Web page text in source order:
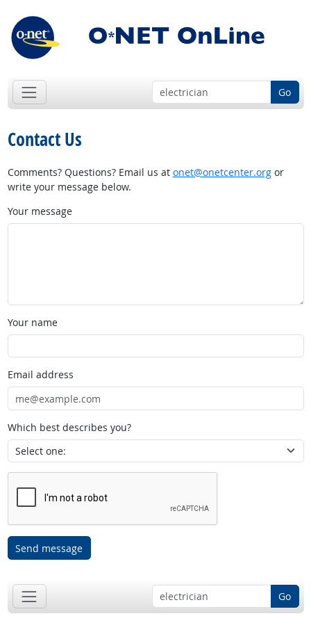
Go
Contact Us
Comments? Questions? Email us at onet@onetcenter.orgor
write your message below.
Your message
Your name
Email address
Which best describes you?
Send message
Go